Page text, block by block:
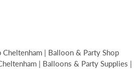
| Balloon & Party Shop
| Balloons & Party Supplies |